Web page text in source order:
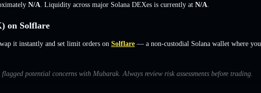
N/A . Liquidity across major Solana DEXes is currently at N/A
on Solflare
it instantly and set limit orders on Solflare — a non-custodial Solana wallet where you
potential concerns with Mubarak. Always review risk assessments before trading.